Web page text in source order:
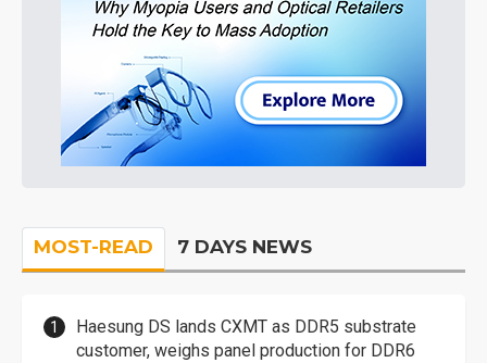
MOST-READ 7 DAYS NEWS
Haesung DS lands CXMT as DDR5 substrate
customer, weighs panel production for DDR6